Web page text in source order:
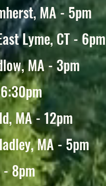
MA - 5pm
Lyme, CT - 6pm
MA - 3pm
MA - 12pm
MA - 5pm
8pm